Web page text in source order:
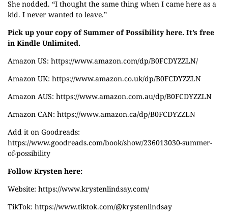
She nodded. “I thought the same thing when I came here as a
kid. I never wanted to leave.”
Pick up your copy of Summer of Possibility here. It’s free
in Kindle Unlimited.
Amazon US: https://www.amazon.com/dp/B0FCDYZZLN/
Amazon UK: https://www.amazon.co.uk/dp/B0FCDYZZLN
Amazon AUS: https://www.amazon.com.au/dp/B0FCDYZZLN
Amazon CAN: https://www.amazon.ca/dp/B0FCDYZZLN
Add it on Goodreads:
https://www.goodreads.com/book/show/236013030-summer-
of-possibility
Follow Krysten here:
Website: https://www.krystenlindsay.com/
TikTok: https://www.tiktok.com/@krystenlindsay